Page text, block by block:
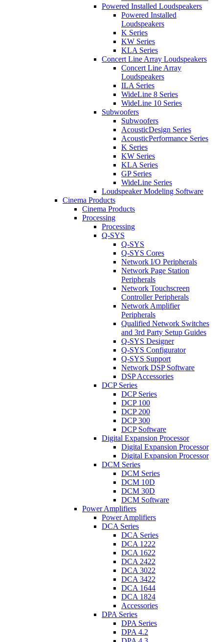
Powered Installed Loudspeakers
Powered Installed
Loudspeakers
K Series
KW Series
KLA Series
Concert Line Array Loudspeakers
Concert Line Array
Loudspeakers
ILA Series
WideLine 8 Series
WideLine 10 Series
Subwoofers
Subwoofers
AcousticDesign Series
AcousticPerformance Series
K Series
KW Series
KLA Series
GP Series
WideLine Series
Loudspeaker Modeling Software
Cinema Products
Cinema Products
Processing
Processing
Q-SYS
Q-SYS
Q-SYS Cores
Network I/O Peripherals
Network Page Station
Peripherals
Network Touchscreen
Controller Peripherals
Network Amplifier
Peripherals
Qualified Network Switches
and 3rd Party Setup Guides
Q-SYS Designer
Q-SYS Configurator
Q-SYS Support
Network DSP Software
DSP Accessories
DCP Series
DCP Series
DCP 100
DCP 200
DCP 300
DCP Software
Digital Expansion Processor
Digital Expansion Processor
Digital Expansion Processor
DCM Series
DCM Series
DCM 10D
DCM 30D
DCM Software
Power Amplifiers
Power Amplifiers
DCA Series
DCA Series
DCA 1222
DCA 1622
DCA 2422
DCA 3022
DCA 3422
DCA 1644
DCA 1824
Accessories
DPA Series
DPA Series
DPA 4.2